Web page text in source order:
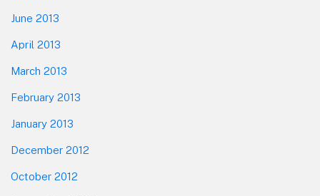
June 2013
April 2013
March 2013
February 2013
January 2013
December 2012
October 2012